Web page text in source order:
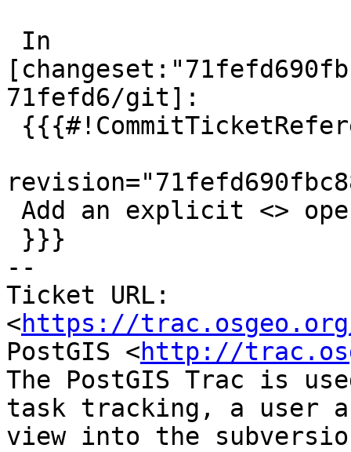
71fefd6/git]:
--
Ticket URL:
<https://
PostGIS <http://
The PostGIS Trac is
task tracking, a user
view into the